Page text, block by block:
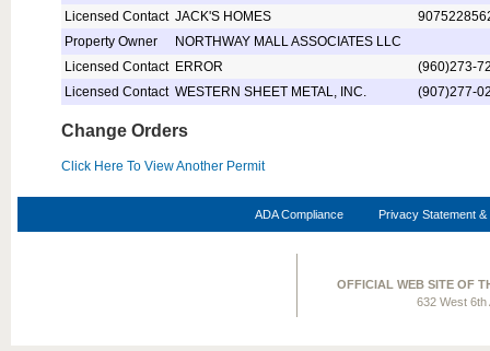
Licensed Contact JACK'S HOMES
Property Owner
NORTHWAY MALL ASSOCIATES LLC
Licensed Contact ERROR
(960)273-
Licensed Contact WESTERN SHEET METAL, INC. (907)277-
Change Orders
Click Here To View Another Permit
ADA Compliance Privacy Statement &
OFFICIAL WEB SITE OF
632 West 6th